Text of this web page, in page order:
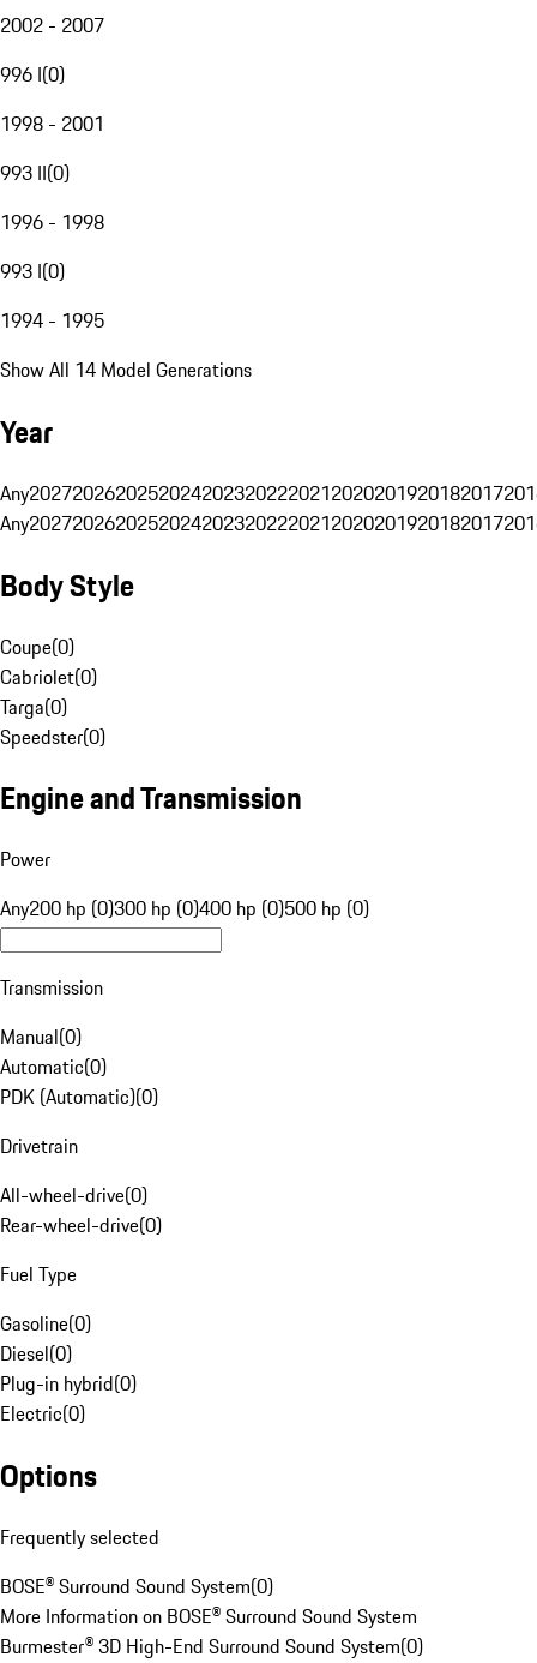
2002 - 2007
996 I(0)
1998 - 2001
993 II(0)
1996 - 1998
993 I(0)
1994 - 1995
Show All 14 Model Generations
Year
Any20272026202520242023202220212020201920182017
Any20272026202520242023202220212020201920182017
Body Style
Coupe(0)
Cabriolet(0)
Targa(0)
Speedster(0)
Engine and Transmission
Power
Any200 hp (0)300 hp (0)400 hp (0)500 hp (0)
Transmission
Manual(0)
Automatic(0)
PDK (Automatic)(0)
Drivetrain
All-wheel-drive(0)
Rear-wheel-drive(0)
Fuel Type
Gasoline(0)
Diesel(0)
Plug-in hybrid(0)
Electric(0)
Options
Frequently selected
BOSE® Surround Sound System(0)
More Information on BOSE® Surround Sound System
Burmester® 3D High-End Surround Sound System(0)